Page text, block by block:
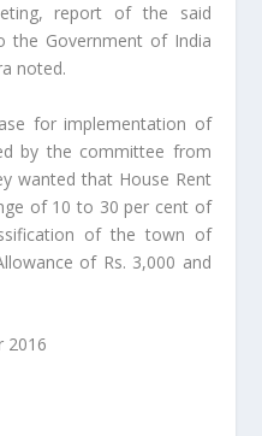
report of the said
the Government of India
noted.
for implementation of
by the committee from
wanted that House Rent
of 10 to 30 per cent of
of the town of
of Rs. 3,000 and